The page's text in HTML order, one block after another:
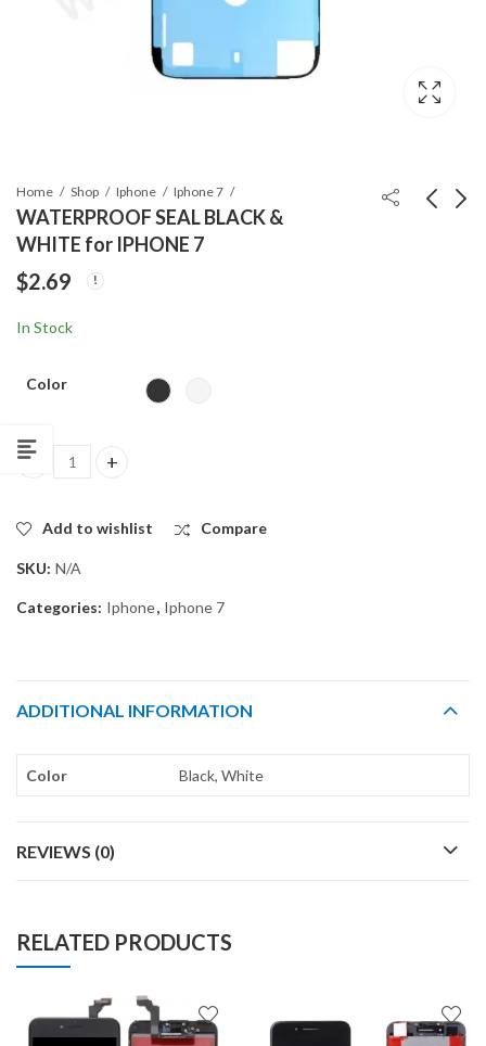
Home Shop Iphone Iphone 7
WATERPROOF SEAL BLACK &
WHITE for IPHONE 7
$2.69
In Stock
Color
WATERPROOF SEAL BLACK & WHITE for IPHONE 7 quantity
Add to wishlist Compare
SKU: N/A
Categories: Iphone, Iphone 7
ADDITIONAL INFORMATION
Color Black, White
REVIEWS (0)
RELATED PRODUCTS